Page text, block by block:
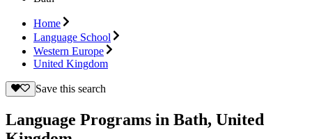
Home
Language School
Western Europe
United Kingdom
Save this search
Language Programs in Bath, United